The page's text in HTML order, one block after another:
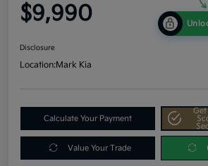
$9,990
Disclosure
Location:Mark Kia
Calculate Your Payment
Get
Value Your Trade